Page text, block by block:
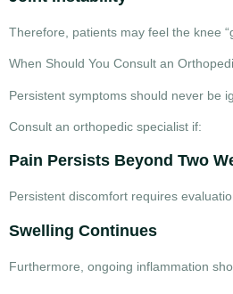
Therefore, patients may feel the knee
When Should You Consult an
Persistent symptoms should never be
Consult an orthopedic specialist if:
Pain Persists Beyond Two
Persistent discomfort requires
Swelling Continues
Furthermore, ongoing inflammation